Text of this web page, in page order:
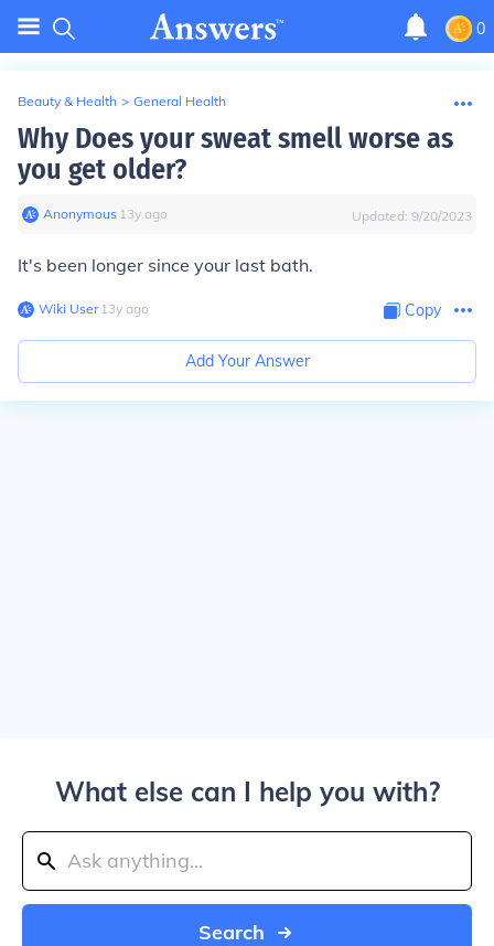
0
Beauty & Health > General Health
Why Does your sweat smell worse as
you get older?
Anonymous∙ 13y ago Updated: 9/20/2023
It's been longer since your last bath.
Wiki User∙13y ago Copy
Add Your Answer
What else can I help you with?
Search